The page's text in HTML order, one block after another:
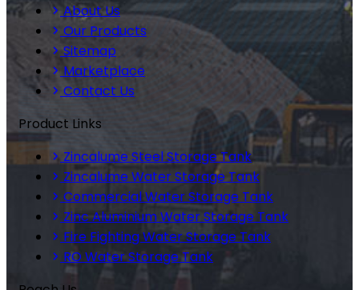
About Us
Our Products
Sitemap
Marketplace
Contact Us
Product Links
Zincalume Steel Storage Tank
Zincalume Water Storage Tank
Commercial Water Storage Tank
Zinc Aluminium Water Storage Tank
Fire Fighting Water Storage Tank
RO Water Storage Tank